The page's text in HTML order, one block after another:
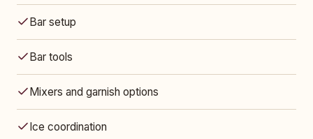
Bar setup
Bar tools
Mixers and garnish options
Ice coordination